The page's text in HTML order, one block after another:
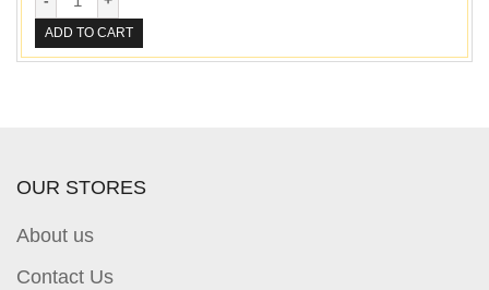
ADD TO CART
OUR STORES
About us
Contact Us